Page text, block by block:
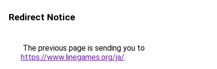
Redirect Notice
The previous page is sending you to
https://www.linegames.org/ja/.